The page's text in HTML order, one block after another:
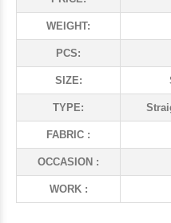
WEIGHT:
PCS:
SIZE:
TYPE:
FABRIC :
OCCASION :
WORK :